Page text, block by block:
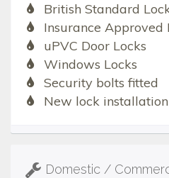
British Standard
Insurance Approved
uPVC Door Locks
Windows Locks
Security bolts fitted
New lock installation
Domestic /